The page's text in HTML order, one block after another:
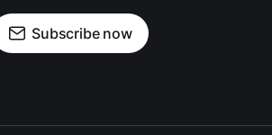
Subscribe now